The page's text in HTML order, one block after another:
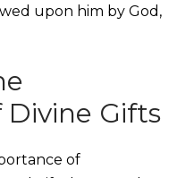
upon him by God,
Gifts
of